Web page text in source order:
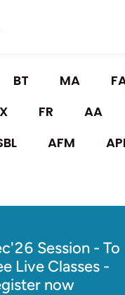
BT MA
FR AA
AFM
Session - To
Live Classes -
now